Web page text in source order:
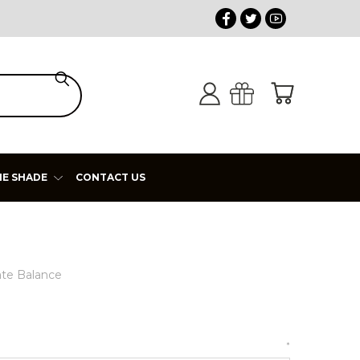
SHADE CONTACT US
Balance
*